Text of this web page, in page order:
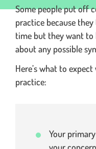
Some people put off
practice because
time but they want to
about any possible
Here’s what to
practice:
Your